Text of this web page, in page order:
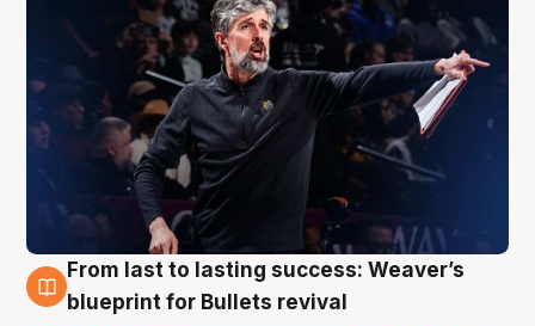
3 Aug
From last to lasting success: Weaver’s
blueprint for Bullets revival